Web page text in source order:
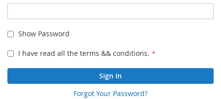
Show Password
I have read all the terms && conditions.
Sign In
Forgot Your Password?